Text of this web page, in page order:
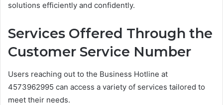
solutions efficiently and confidently.
Services Offered Through the
Customer Service Number
Users reaching out to the Business Hotline at
4573962995 can access a variety of services tailored to
meet their needs.